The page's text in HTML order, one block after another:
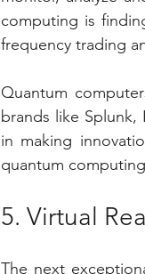
computing is
frequency trading
Quantum
brands like
in making
quantum
5. Virtual
The next